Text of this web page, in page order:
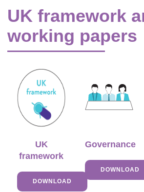
UK framework
working papers
UK
framework
DOWNLOAD
Governance
DOWNLOAD